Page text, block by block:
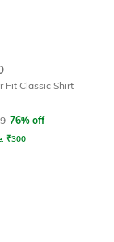
Fit Classic Shirt
of 5
76% off
₹300